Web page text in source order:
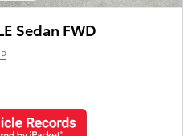
Sedan FWD